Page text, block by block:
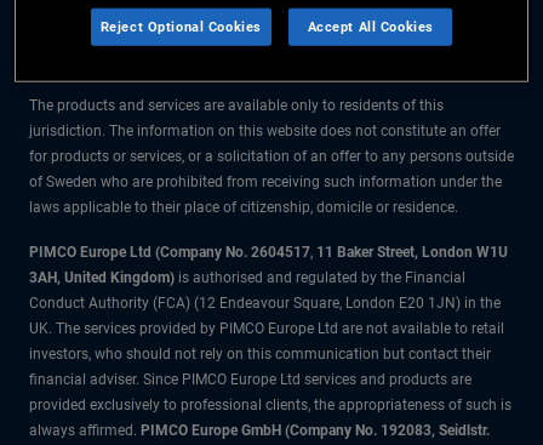
All material contained on this website is purely for informational purposes
only and is not intended as investment advice. Investors should seek
The products and services are available only to residents of this
jurisdiction. The information on this website does not constitute an offer
for products or services, or a solicitation of an offer to any persons outside
of Sweden who are prohibited from receiving such information under the
laws applicable to their place of citizenship, domicile or residence.
PIMCO Europe Ltd (Company No. 2604517, 11 Baker Street, London W1U
3AH, United Kingdom) is authorised and regulated by the Financial
Conduct Authority (FCA) (12 Endeavour Square, London E20 1JN) in the
UK. The services provided by PIMCO Europe Ltd are not available to retail
investors, who should not rely on this communication but contact their
financial adviser. Since PIMCO Europe Ltd services and products are
provided exclusively to professional clients, the appropriateness of such is
always affirmed. PIMCO Europe GmbH (Company No. 192083, Seidlstr.
Reject Optional Cookies Accept All Cookies